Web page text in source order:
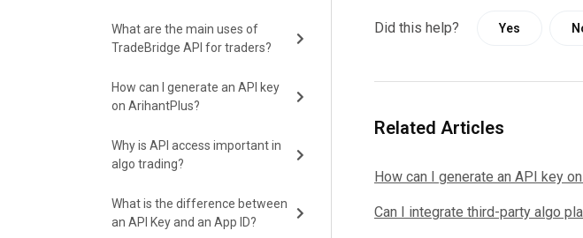
What are the main uses of
TradeBridge API for traders?
How can I generate an API key
on ArihantPlus?
Why is API access important in
algo trading?
What is the difference between
an API Key and an App ID?
Did this help? Yes
Related Articles
How can I generate an API key
Can I integrate third-party algo